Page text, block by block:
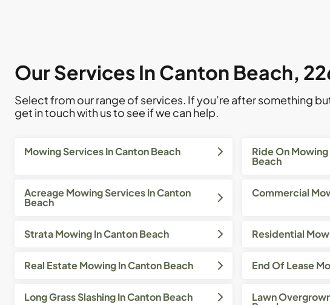
Our Services In Canton Beach,
Select from our range of services. If you’re after something
get in touch with us to see if we can help.
Mowing Services In Canton Beach Ride On
Beach
Acreage Mowing Services In Canton
Beach
Commercial
Strata Mowing In Canton Beach Residential
Real Estate Mowing In Canton Beach End Of Lease
Long Grass Slashing In Canton Beach Lawn